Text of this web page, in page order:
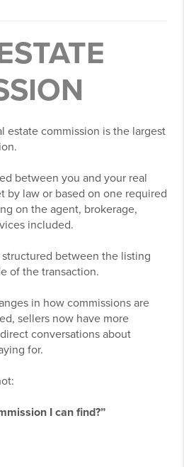
estate commission is the largest
between you and your real
by law or based on one required
on the agent, brokerage,
included.
between the listing
of the transaction.
in how commissions are
sellers now have more
conversations about
for.
I can find?”